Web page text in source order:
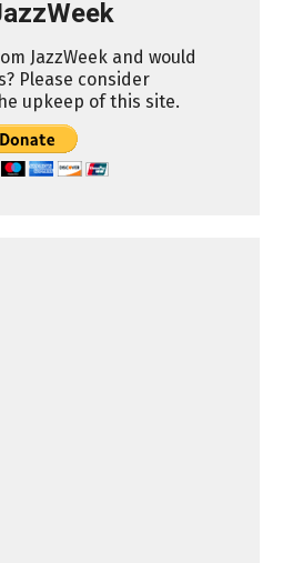
JazzWeek and would
Please consider
upkeep of this site.